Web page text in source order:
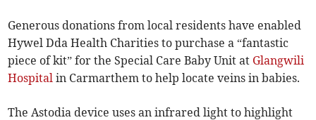
Generous donations from local residents have enabled
Hywel Dda Health Charities to purchase a “fantastic
piece of kit” for the Special Care Baby Unit at Glangwili
Hospital in Carmarthem to help locate veins in babies.
The Astodia device uses an infrared light to highlight